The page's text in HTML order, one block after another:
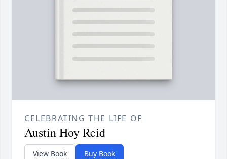
CELEBRATING THE LIFE OF
Austin Hoy Reid
View Book Buy Book